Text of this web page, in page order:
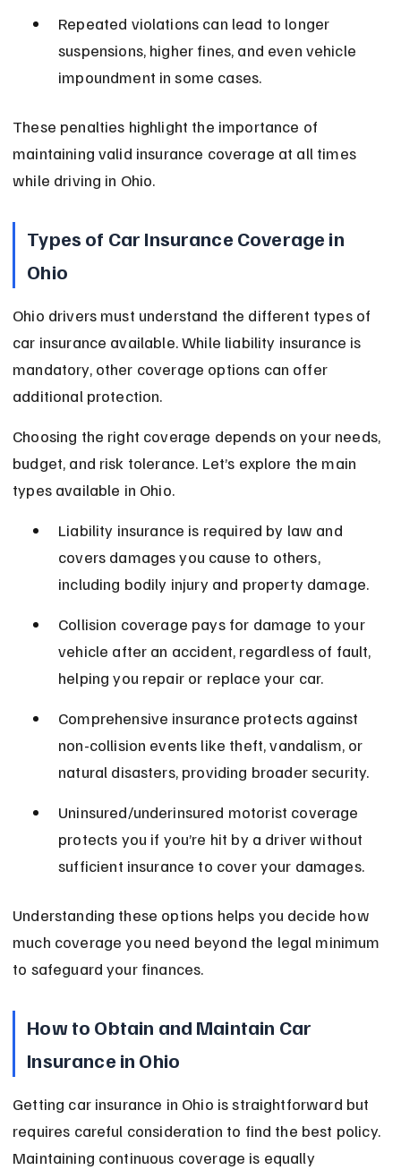
Repeated violations can lead to longer
suspensions, higher fines, and even vehicle
impoundment in some cases.
These penalties highlight the importance of
maintaining valid insurance coverage at all times
while driving in Ohio.
Types of Car Insurance Coverage in
Ohio
Ohio drivers must understand the different types of
car insurance available. While liability insurance is
mandatory, other coverage options can offer
additional protection.
Choosing the right coverage depends on your needs,
budget, and risk tolerance. Let’s explore the main
types available in Ohio.
Liability insurance is required by law and
covers damages you cause to others,
including bodily injury and property damage.
Collision coverage pays for damage to your
vehicle after an accident, regardless of fault,
helping you repair or replace your car.
Comprehensive insurance protects against
non-collision events like theft, vandalism, or
natural disasters, providing broader security.
Uninsured/underinsured motorist coverage
protects you if you’re hit by a driver without
sufficient insurance to cover your damages.
Understanding these options helps you decide how
much coverage you need beyond the legal minimum
to safeguard your finances.
How to Obtain and Maintain Car
Insurance in Ohio
Getting car insurance in Ohio is straightforward but
requires careful consideration to find the best policy.
Maintaining continuous coverage is equally